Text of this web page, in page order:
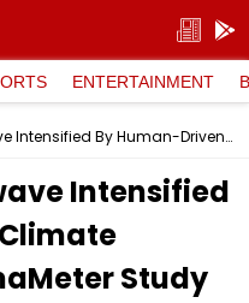
ENTERTAINMENT
India’s 2026 Heatwave Intensified By Human-Driven Climate Change, Says ClimaMeter Study
Intensified
Study